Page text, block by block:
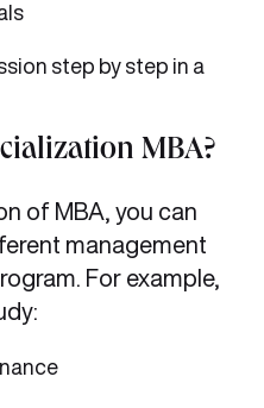
step by step in a
MBA?
of MBA, you can
management
For example,